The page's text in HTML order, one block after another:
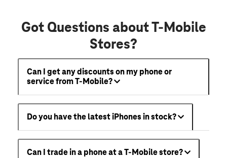
Got Questions about T-Mobile
Stores?
Can I get any discounts on my phone or
service from T-Mobile?
Do you have the latest iPhones in stock?
Can I trade in a phone at a T-Mobile store?